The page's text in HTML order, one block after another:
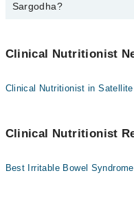
Bank Transfer
Easy Paisa or Jazz
Sargodha?
using the "Doctors Near
Clinical Nutritionist
Clinical Nutritionist in Satellite
Clinical Nutritionist
Best Irritable Bowel